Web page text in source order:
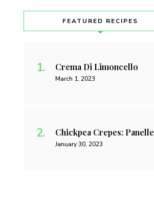
FEATURED RECIPES
Crema Di Limoncello
March 1, 2023
Chickpea Crepes: Panelle
January 30, 2023